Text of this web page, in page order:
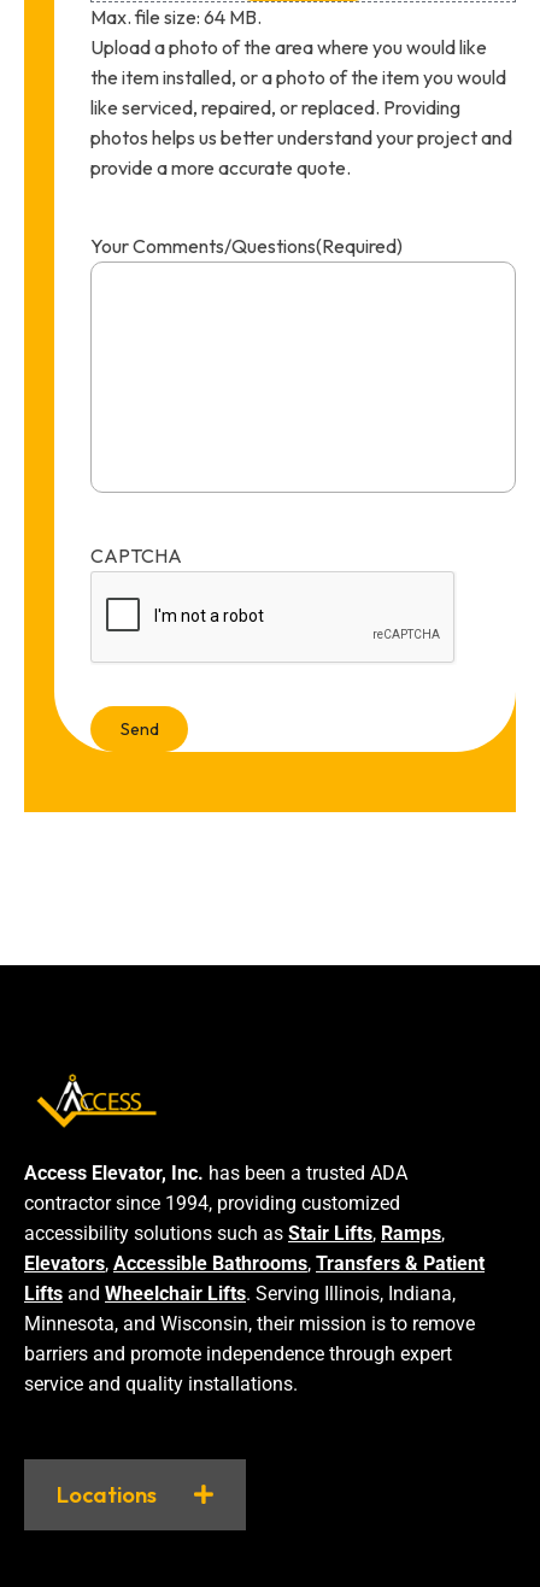
Max. file size: 64 MB.
Upload a photo of the area where you would like
the item installed, or a photo of the item you would
like serviced, repaired, or replaced. Providing
photos helps us better understand your project and
provide a more accurate quote.
Your Comments/Questions(Required)
CAPTCHA
Access Elevator, Inc. has been a trusted ADA
contractor since 1994, providing customized
accessibility solutions such as Stair Lifts, Ramps,
Elevators, Accessible Bathrooms, Transfers & Patient
Lifts and Wheelchair Lifts. Serving Illinois, Indiana,
Minnesota, and Wisconsin, their mission is to remove
barriers and promote independence through expert
service and quality installations.
Locations